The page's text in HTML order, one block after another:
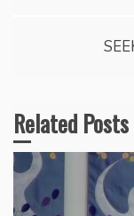
Related Posts